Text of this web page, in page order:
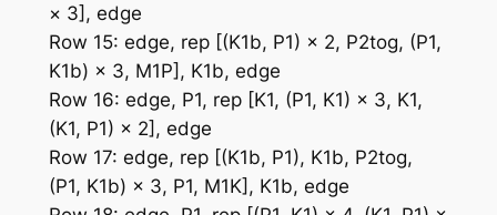
× 3], edge
Row 15: edge, rep [(K1b, P1) × 2, P2tog, (P1,
K1b) × 3, M1P], K1b, edge
Row 16: edge, P1, rep [K1, (P1, K1) × 3, K1,
(K1, P1) × 2], edge
Row 17: edge, rep [(K1b, P1), K1b, P2tog,
(P1, K1b) × 3, P1, M1K], K1b, edge